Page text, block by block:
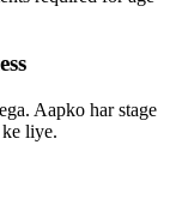
Aapko har stage
liye.